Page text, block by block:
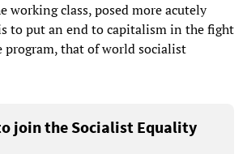
working class, posed more acutely
to put an end to capitalism in the fight
that of world socialist
join the Socialist Equality